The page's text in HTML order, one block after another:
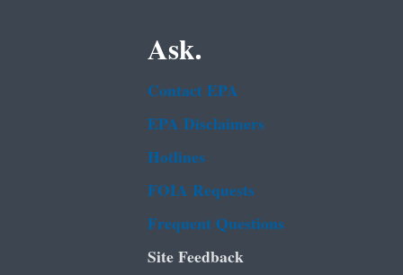
Ask.
Contact EPA
EPA Disclaimers
Hotlines
FOIA Requests
Frequent Questions
Site Feedback